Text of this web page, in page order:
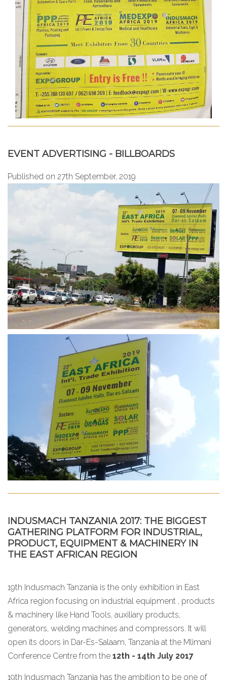
EVENT ADVERTISING - BILLBOARDS
Published on 27th September, 2019
INDUSMACH TANZANIA 2017: THE BIGGEST
GATHERING PLATFORM FOR INDUSTRIAL,
PRODUCT, EQUIPMENT & MACHINERY IN
THE EAST AFRICAN REGION
19th Indusmach Tanzania is the only exhibition in East
Africa region focusing on industrial equipment , products
& machinery like Hand Tools, auxiliary products,
generators, welding machines and compressors. It will
open its doors in Dar-Es-Salaam, Tanzania at the Mlimani
Conference Centre from the 12th - 14th July 2017
19th Indusmach Tanzania has the ambition to be one of